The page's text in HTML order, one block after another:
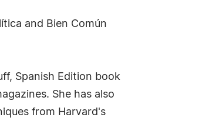
and Bien Común
Spanish Edition book
She has also
from Harvard's